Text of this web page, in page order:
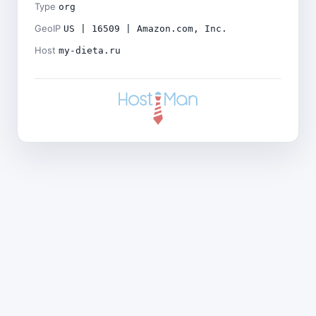
Type org
GeoIP US | 16509 | Amazon.com, Inc.
Host my-dieta.ru